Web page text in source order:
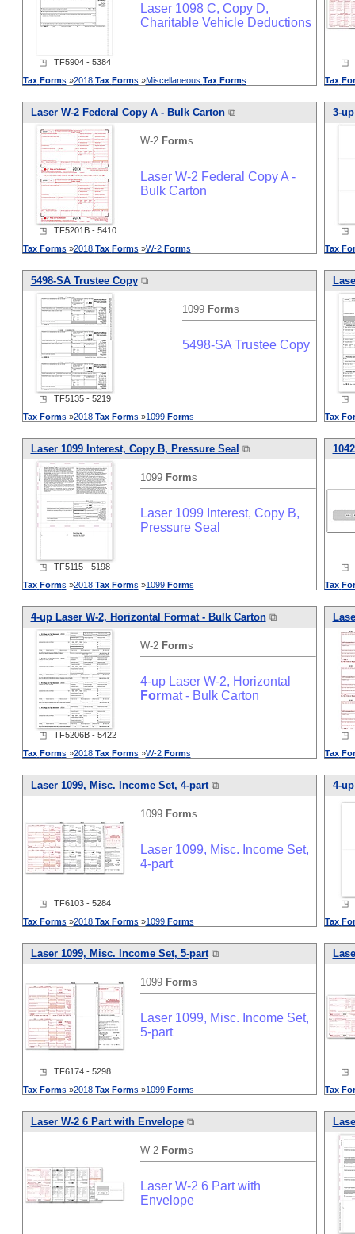
Laser 1098 C, Copy D,
Charitable Vehicle Deductions
◳ TF5904 - 5384
Tax Forms »2018 Tax Forms »Miscellaneous Tax Forms
◳
Tax
Laser W-2 Federal Copy A - Bulk Carton⧉
W-2 Forms
Laser W-2 Federal Copy A -
Bulk Carton
◳ TF5201B - 5410
Tax Forms »2018 Tax Forms »W-2 Forms
3-
◳
Tax
5498-SA Trustee Copy⧉
1099 Forms
5498-SA Trustee Copy
◳ TF5135 - 5219
Tax Forms »2018 Tax Forms »1099 Forms
◳
Tax
Laser 1099 Interest, Copy B, Pressure Seal ⧉
1099 Forms
Laser 1099 Interest, Copy B,
Pressure Seal
◳ TF5115 - 5198
Tax Forms »2018 Tax Forms »1099 Forms
◳
Tax
4-up Laser W-2, Horizontal Format - Bulk Carton⧉
W-2 Forms
4-up Laser W-2, Horizontal
Format - Bulk Carton
◳ TF5206B - 5422
Tax Forms »2018 Tax Forms »W-2 Forms
◳
Tax
Laser 1099, Misc. Income Set, 4-part⧉
1099 Forms
Laser 1099, Misc. Income Set,
4-part
◳ TF6103 - 5284
Tax Forms »2018 Tax Forms »1099 Forms
4-
◳
Tax
Laser 1099, Misc. Income Set, 5-part⧉
1099 Forms
Laser 1099, Misc. Income Set,
5-part
◳ TF6174 - 5298
Tax Forms »2018 Tax Forms »1099 Forms
◳
Tax
Laser W-2 6 Part with Envelope⧉
W-2 Forms
Laser W-2 6 Part with
Envelope